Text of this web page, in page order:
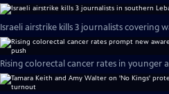
Israeli airstrike kills 3 journalists covering
Rising colorectal cancer rates in younger